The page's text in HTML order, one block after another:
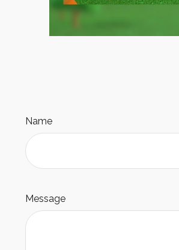
Name
Message